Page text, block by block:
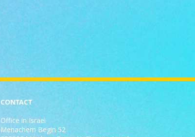
CONTACT
Office in Israel
Menachem Begin 52